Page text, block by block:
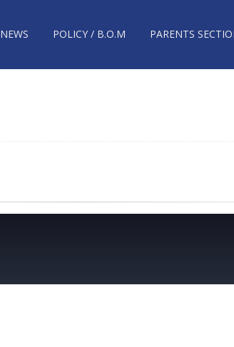
NEWS POLICY / B.O.M PARENTS